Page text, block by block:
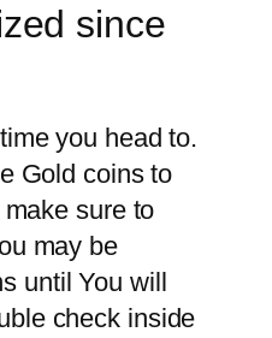
since
you head to.
Gold coins to
sure to
may be
until You will
check inside